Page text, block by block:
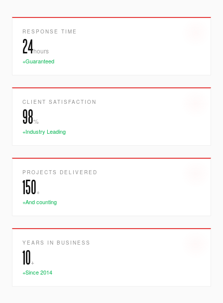
RESPONSE TIME
24hours
+Guaranteed
CLIENT SATISFACTION
98%
+Industry Leading
PROJECTS DELIVERED
150+
+And counting
YEARS IN BUSINESS
10+
+Since 2014